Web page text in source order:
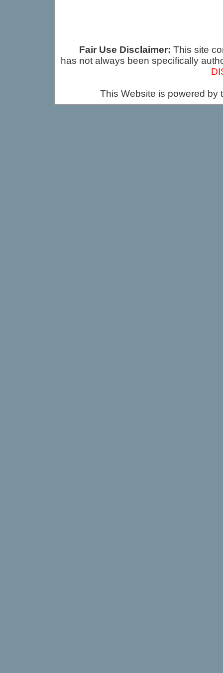
Fair Use Disclaimer: This site
has not always been specifically
This Website is powered by